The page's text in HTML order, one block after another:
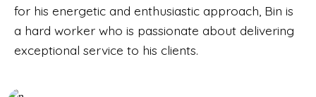
for his energetic and enthusiastic approach, Bin is
a hard worker who is passionate about delivering
exceptional service to his clients.